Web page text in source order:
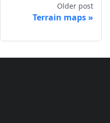
Older post
Terrain maps